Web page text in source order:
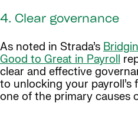
4. Clear governance
As noted in Strada’s
Good to Great in Payroll
clear and effective
to unlocking your payroll’s
one of the primary causes